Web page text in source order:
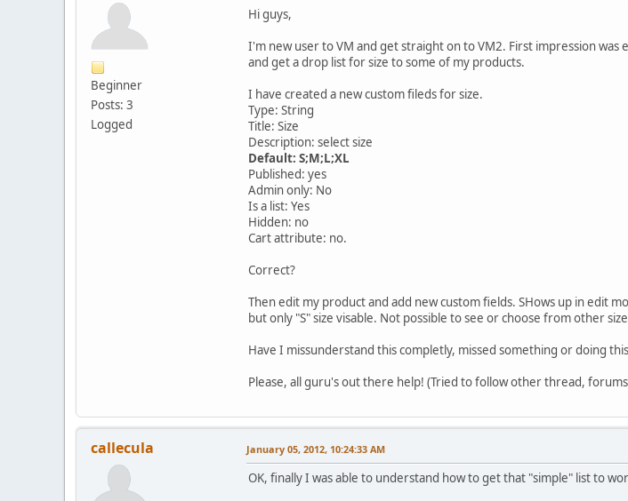
Beginner
Posts: 3
Logged
Hi guys,
I'm new user to VM and get straight on to VM2. First impression
and get a drop list for size to some of my products.
I have created a new custom fileds for size.
Type: String
Title: Size
Description: select size
Default: S;M;L;XL
Published: yes
Admin only: No
Is a list: Yes
Hidden: no
Cart attribute: no.
Correct?
Then edit my product and add new custom fields. SHows up in edit
but only "S" size visable. Not possible to see or choose from other
Have I missunderstand this completly, missed something or doing
Please, all guru's out there help! (Tried to follow other thread,
callecula January 05, 2012, 10:24:33 AM
OK, finally I was able to understand how to get that "simple" list to